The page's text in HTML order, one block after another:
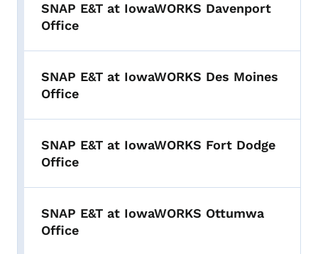
SNAP E&T at IowaWORKS Davenport
Office
SNAP E&T at IowaWORKS Des Moines
Office
SNAP E&T at IowaWORKS Fort Dodge
Office
SNAP E&T at IowaWORKS Ottumwa
Office